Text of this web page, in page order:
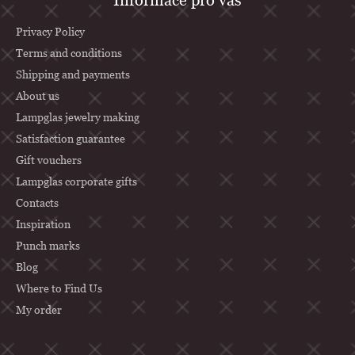
o
t
r
Privacy Policy
Terms and conditions
Shipping and payments
About us
Lampglas jewelry making
Satisfaction guarantee
Gift vouchers
Lampglas corporate gifts
Contacts
Inspiration
Punch marks
Blog
Where to Find Us
My order